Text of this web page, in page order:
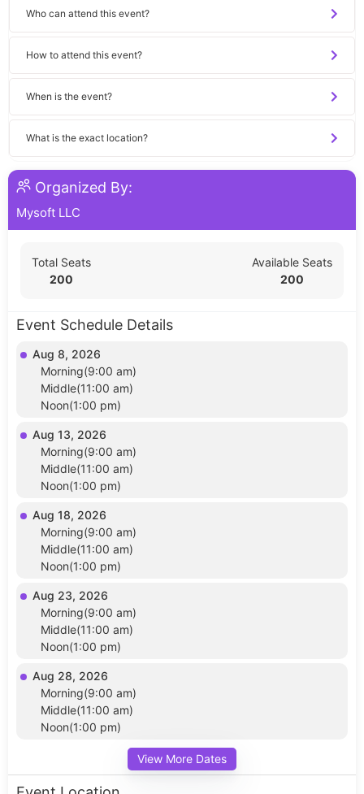
Who can attend this event?
How to attend this event?
When is the event?
What is the exact location?
Organized By:
Mysoft LLC
Total Seats
200
Available Seats
200
Event Schedule Details
Aug 8, 2026
Morning(9:00 am)
Middle(11:00 am)
Noon(1:00 pm)
Aug 13, 2026
Morning(9:00 am)
Middle(11:00 am)
Noon(1:00 pm)
Aug 18, 2026
Morning(9:00 am)
Middle(11:00 am)
Noon(1:00 pm)
Aug 23, 2026
Morning(9:00 am)
Middle(11:00 am)
Noon(1:00 pm)
Aug 28, 2026
Morning(9:00 am)
Middle(11:00 am)
Noon(1:00 pm)
View More Dates